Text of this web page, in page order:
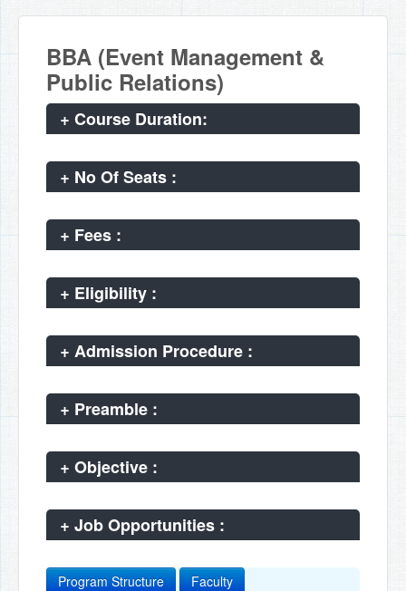
BBA (Event Management &
Public Relations)
+ Course Duration:
+ No Of Seats :
+ Fees :
+ Eligibility :
+ Admission Procedure :
+ Preamble :
+ Objective :
+ Job Opportunities :
Program Structure Faculty